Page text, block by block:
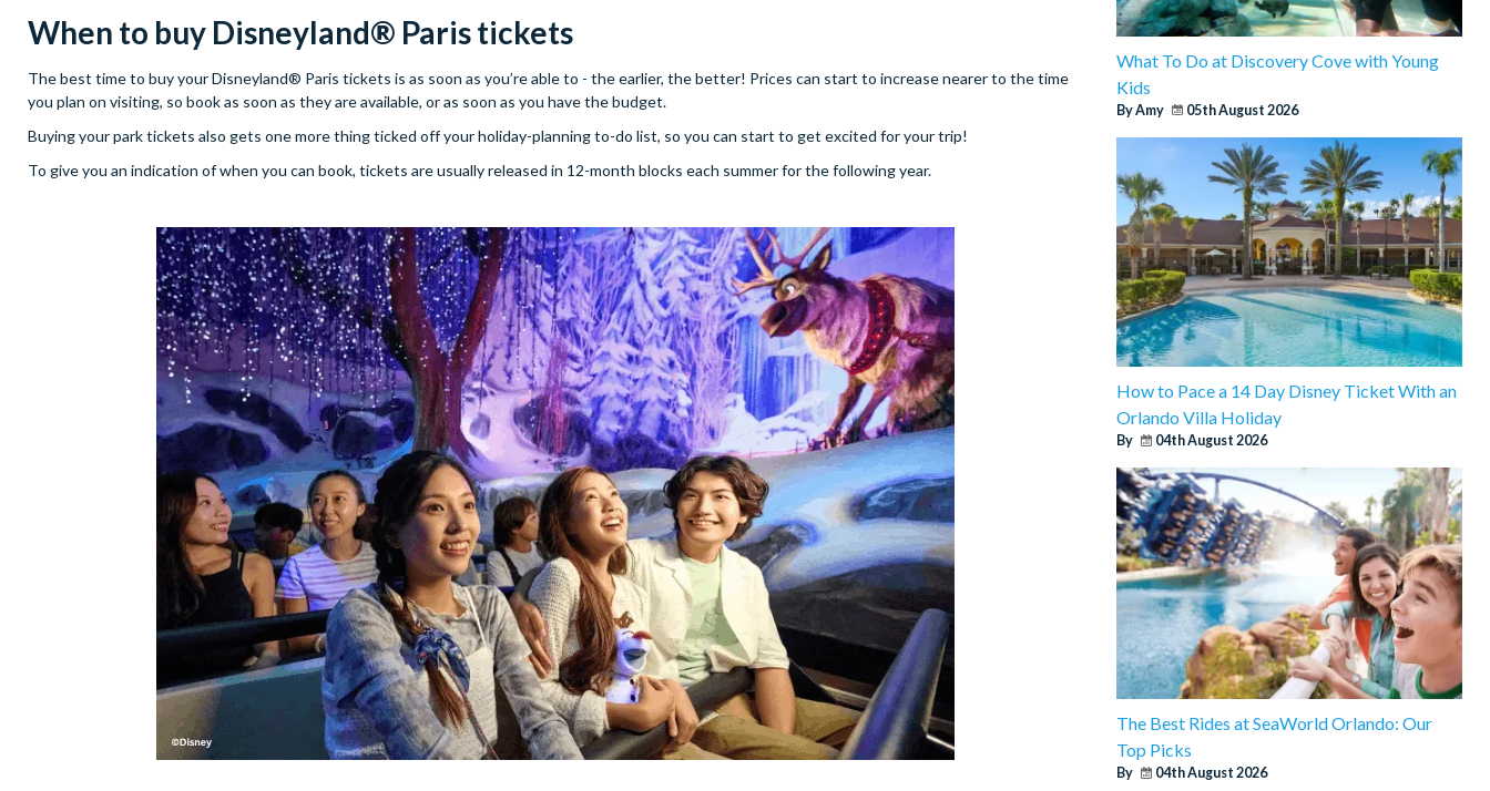
When to buy Disneyland® Paris tickets
The best time to buy your Disneyland® Paris tickets is as soon as you’re able to - the earlier, the better! Prices can start to increase nearer to the time
you plan on visiting, so book as soon as they are available, or as soon as you have the budget.
Buying your park tickets also gets one more thing ticked off your holiday-planning to-do list, so you can start to get excited for your trip!
To give you an indication of when you can book, tickets are usually released in 12-month blocks each summer for the following year.
What To Do at Discovery Cove with Young
Kids
By Amy 05th August 2026
How to Pace a 14 Day Disney Ticket With an
Orlando Villa Holiday
By 04th August 2026
The Best Rides at SeaWorld Orlando: Our
Top Picks
By 04th August 2026